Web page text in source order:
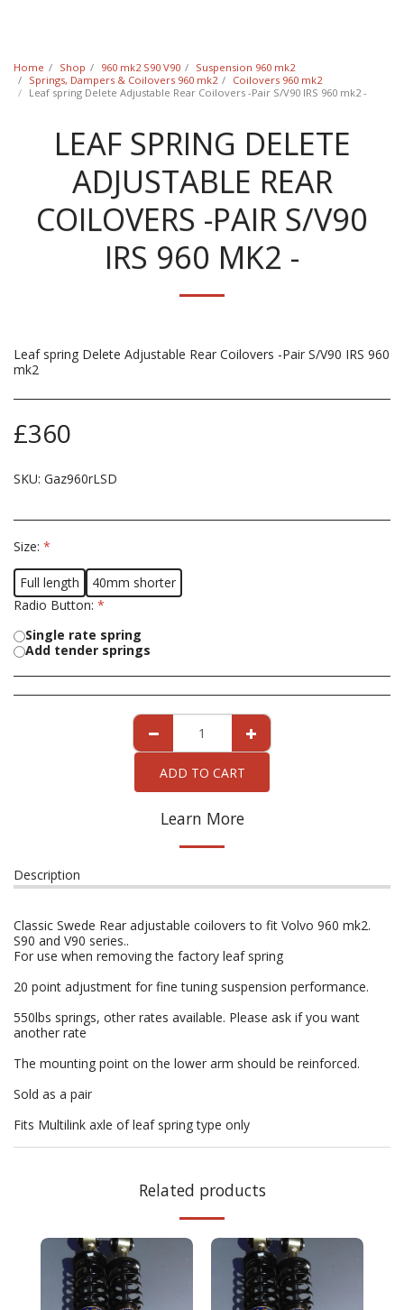
Home Shop 960 mk2 S90 V90
Suspension 960 mk2
Springs, Dampers & Coilovers 960 mk2
Coilovers 960 mk2
Leaf spring Delete Adjustable Rear Coilovers -Pair S/V90 IRS 960 mk2 -
LEAF SPRING DELETE
ADJUSTABLE REAR
COILOVERS -PAIR S/V90
IRS 960 MK2 -
Leaf spring Delete Adjustable Rear Coilovers -Pair S/V90 IRS 960
mk2
£360
SKU: Gaz960rLSD
Size: *
Full length
40mm shorter
Radio Button: *
Single rate spring
Add tender springs
ADD TO CART
Learn More
Description
Classic Swede Rear adjustable coilovers to fit Volvo 960 mk2.
S90 and V90 series..
For use when removing the factory leaf spring
20 point adjustment for fine tuning suspension performance.
550lbs springs, other rates available. Please ask if you want
another rate
The mounting point on the lower arm should be reinforced.
Sold as a pair
Fits Multilink axle of leaf spring type only
Related products